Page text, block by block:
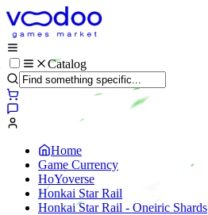
Catalog
Home
Game Currency
HoYoverse
Honkai Star Rail
Honkai Star Rail - Oneiric Shards